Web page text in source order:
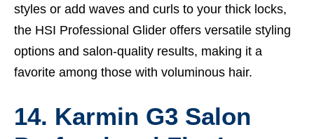
styles or add waves and curls to your thick locks,
the HSI Professional Glider offers versatile styling
options and salon-quality results, making it a
favorite among those with voluminous hair.
14. Karmin G3 Salon